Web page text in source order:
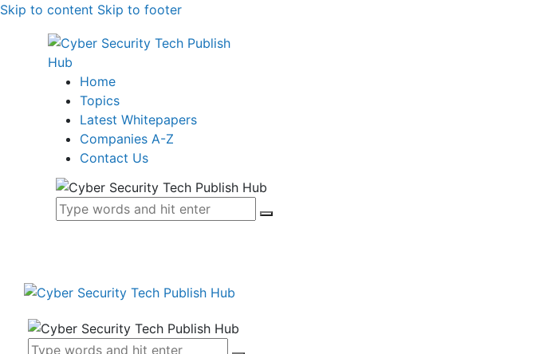
Skip to content Skip to footer
Home
Topics
Latest Whitepapers
Companies A-Z
Contact Us